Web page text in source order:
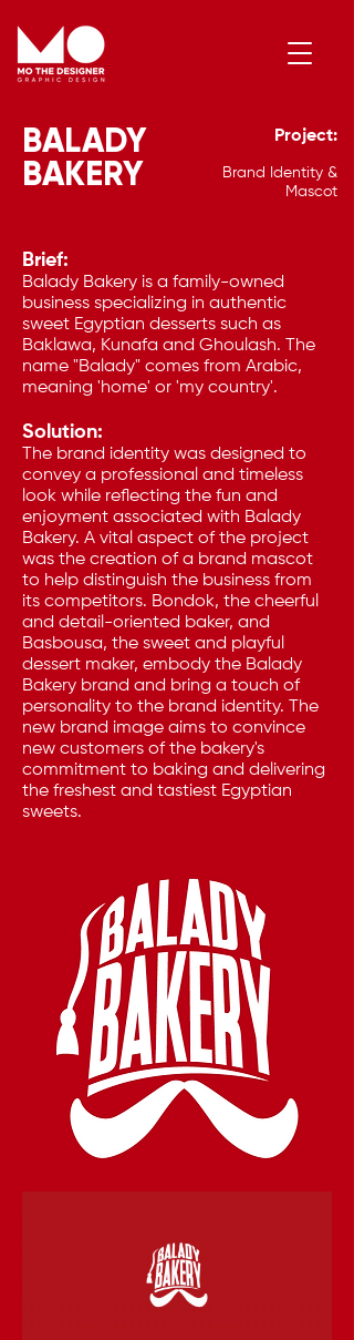
Contact Me
BALADY
BAKERY
Project:
Brand Identity &
Mascot
Brief:
Balady Bakery is a family-owned
business specializing in authentic
sweet Egyptian desserts such as
Baklawa, Kunafa and Ghoulash. The
name "Balady" comes from Arabic,
meaning 'home' or 'my country'.
Solution:
The brand identity was designed to
convey a professional and timeless
look while reflecting the fun and
enjoyment associated with Balady
Bakery. A vital aspect of the project
was the creation of a brand mascot
to help distinguish the business from
its competitors. Bondok, the cheerful
and detail-oriented baker, and
Basbousa, the sweet and playful
dessert maker, embody the Balady
Bakery brand and bring a touch of
personality to the brand identity. The
new brand image aims to convince
new customers of the bakery's
commitment to baking and delivering
the freshest and tastiest Egyptian
sweets.